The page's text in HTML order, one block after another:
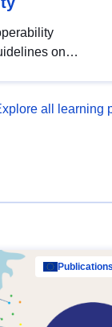
on
quality
all learning